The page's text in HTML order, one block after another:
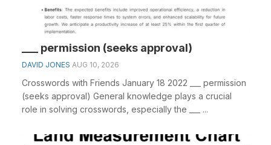
___ permission (seeks approval)
DAVID JONES AUG 10, 2026
Crosswords with Friends January 18 2022 ___ permission
(seeks approval) General knowledge plays a crucial
role in solving crosswords, especially the ___ ...